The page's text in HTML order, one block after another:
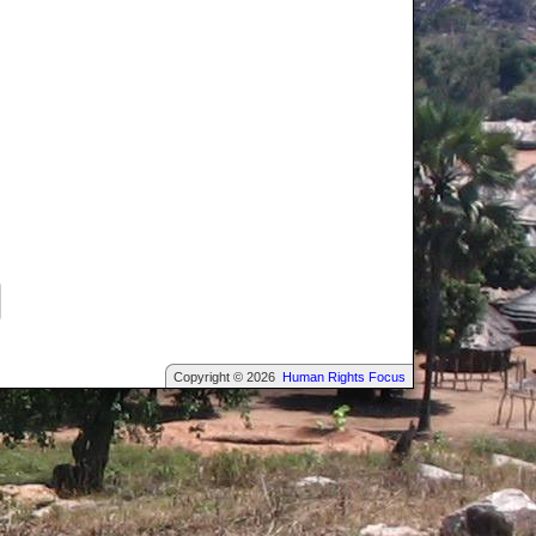
Copyright © 2026 Human Rights Focus